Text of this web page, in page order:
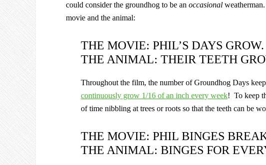
could consider the groundhog to be an occasional
movie and the animal:
THE MOVIE: PHIL’S DAYS GROW.
THE ANIMAL: THEIR TEETH
Throughout the film, the number of Groundhog Days
continuously grow 1/16 of an inch every week! To keep
of time nibbling at trees or roots so that the teeth can be
THE MOVIE: PHIL BINGES
THE ANIMAL: BINGES FOR